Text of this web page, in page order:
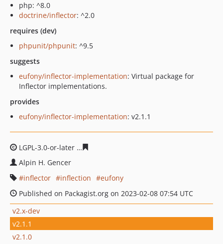
php: ^8.0
doctrine/inflector: ^2.0
requires (dev)
phpunit/phpunit: ^9.5
suggests
eufony/inflector-implementation: Virtual package for
Inflector implementations.
provides
eufony/inflector-implementation: v2.1.1
LGPL-3.0-or-later
Alpin H. Gencer
inflector
inflection
eufony
Published on Packagist.org on 2023-02-08 07:54 UTC
v2.x-dev
v2.1.1
v2.1.0